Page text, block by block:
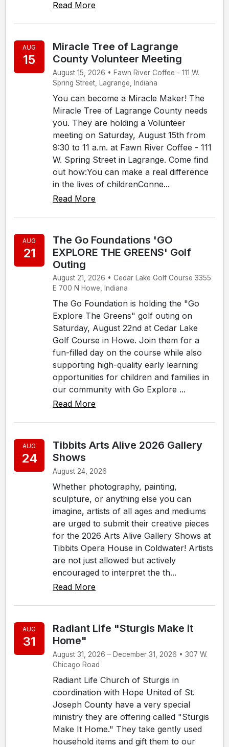
Read More
AUG
15
Miracle Tree of Lagrange
County Volunteer Meeting
August 15, 2026 • Fawn River Coffee - 111 W.
Spring Street, Lagrange, Indiana
You can become a Miracle Maker! The
Miracle Tree of Lagrange County needs
you. They are holding a Volunteer
meeting on Saturday, August 15th from
9:30 to 11 a.m. at Fawn River Coffee - 111
W. Spring Street in Lagrange. Come find
out how:You can make a real difference
in the lives of childrenConne...
Read More
AUG
21
The Go Foundations 'GO
EXPLORE THE GREENS' Golf
Outing
August 21, 2026 • Cedar Lake Golf Course 3355
E 700 N Howe, Indiana
The Go Foundation is holding the "Go
Explore The Greens" golf outing on
Saturday, August 22nd at Cedar Lake
Golf Course in Howe. Join them for a
fun-filled day on the course while also
supporting high-quality early learning
opportunities for children and families in
our community with Go Explore ...
Read More
AUG
24
Tibbits Arts Alive 2026 Gallery
Shows
August 24, 2026
Whether photography, painting,
sculpture, or anything else you can
imagine, artists of all ages and mediums
are urged to submit their creative pieces
for the 2026 Arts Alive Gallery Shows at
Tibbits Opera House in Coldwater! Artists
are not just allowed but actively
encouraged to interpret the th...
Read More
AUG
31
Radiant Life "Sturgis Make it
Home"
August 31, 2026 – December 31, 2026 • 307 W.
Chicago Road
Radiant Life Church of Sturgis in
coordination with Hope United of St.
Joseph County have a very special
ministry they are offering called "Sturgis
Make It Home." They take gently used
household items and gift them to our